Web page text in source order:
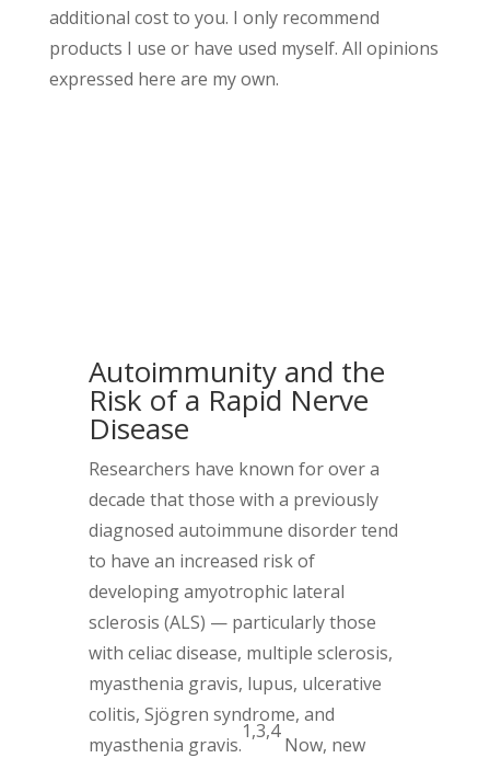
additional cost to you. I only recommend
products I use or have used myself. All opinions
expressed here are my own.
Autoimmunity and the
Risk of a Rapid Nerve
Disease
Researchers have known for over a
decade that those with a previously
diagnosed autoimmune disorder tend
to have an increased risk of
developing amyotrophic lateral
sclerosis (ALS) — particularly those
with celiac disease, multiple sclerosis,
myasthenia gravis, lupus, ulcerative
colitis, Sjögren syndrome, and
myasthenia gravis.
1,3,4
Now, new